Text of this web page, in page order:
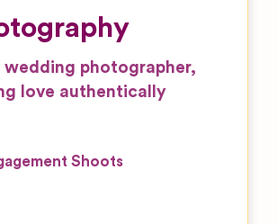
wedding photographer,
love authentically
Shoots